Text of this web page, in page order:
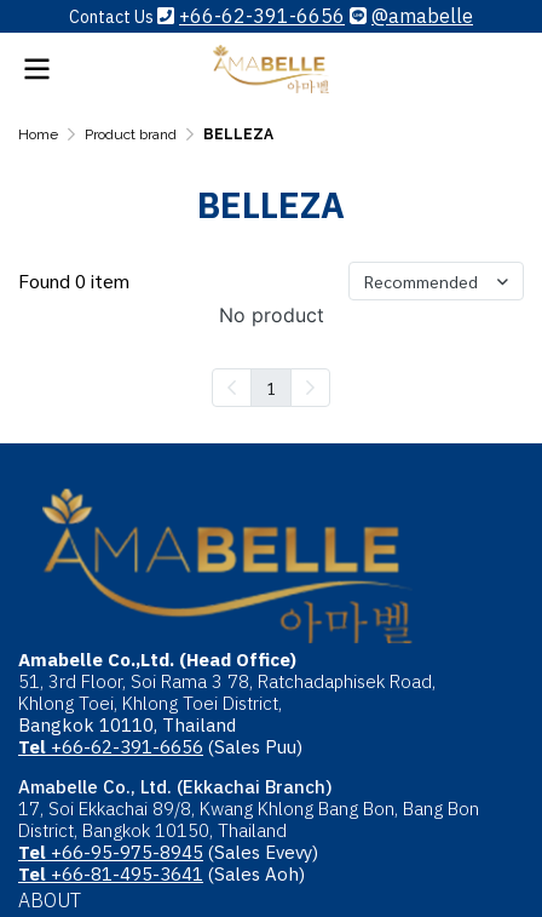
Contact Us +66-62-391-6656 @amabelle
Home Product brand BELLEZA
BELLEZA
Found 0 item Recommended
No product
1
Amabelle Co.,Ltd. (Head Office)
51, 3rd Floor, Soi Rama 3 78, Ratchadaphisek Road,
Khlong Toei, Khlong Toei District,
Bangkok 10110, Thailand
Tel +66-62-391-6656 (Sales Puu)
Amabelle Co., Ltd. (Ekkachai Branch)
17, Soi Ekkachai 89/8, Kwang Khlong Bang Bon, Bang Bon
District, Bangkok 10150, Thailand
Tel +66-95-975-8945 (Sales Evevy)
Tel +66-81-495-3641 (Sales Aoh)
ABOUT